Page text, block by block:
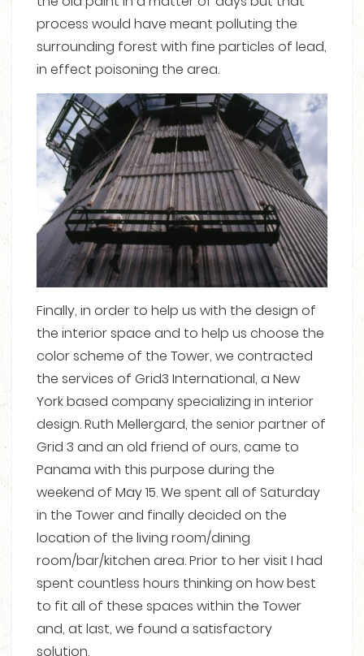
process would have meant polluting the
surrounding forest with fine particles of lead,
in effect poisoning the area.
Finally, in order to help us with the design of
the interior space and to help us choose the
color scheme of the Tower, we contracted
the services of Grid3 International, a New
York based company specializing in interior
design. Ruth Mellergard, the senior partner of
Grid 3 and an old friend of ours, came to
Panama with this purpose during the
weekend of May 15. We spent all of Saturday
in the Tower and finally decided on the
location of the living room/dining
room/bar/kitchen area. Prior to her visit I had
spent countless hours thinking on how best
to fit all of these spaces within the Tower
and, at last, we found a satisfactory
solution.